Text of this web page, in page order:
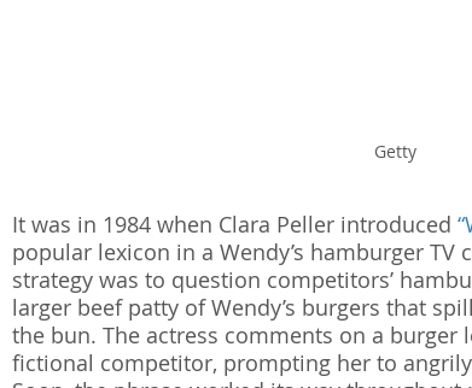
Getty
It was in 1984 when Clara Peller introduced
popular lexicon in a Wendy’s hamburger TV
strategy was to question competitors’
larger beef patty of Wendy’s burgers that
the bun. The actress comments on a burger
fictional competitor, prompting her to angrily